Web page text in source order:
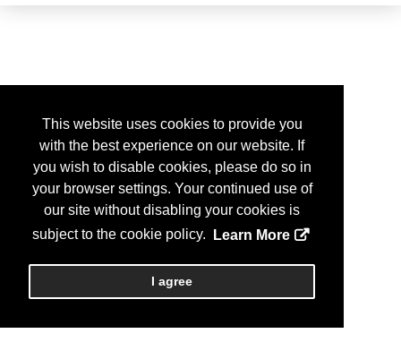
This website uses cookies to provide you
with the best experience on our website. If
you wish to disable cookies, please do so in
your browser settings. Your continued use of
our site without disabling your cookies is
subject to the cookie policy.
Learn More
I agree